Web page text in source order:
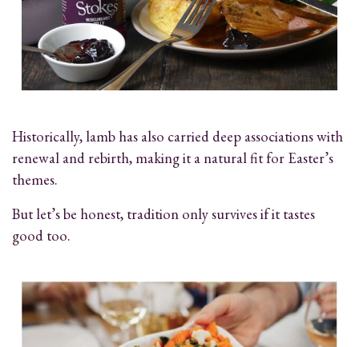
Historically, lamb has also carried deep associations with
renewal and rebirth, making it a natural fit for Easter’s
themes.
But let’s be honest, tradition only survives if it tastes
good too.